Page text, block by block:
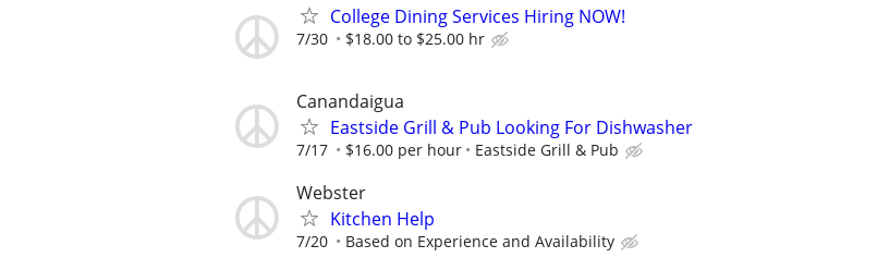
College Dining Services Hiring NOW!
7/30 $18.00 to $25.00 hr
Canandaigua
Eastside Grill & Pub Looking For Dishwasher
7/17 $16.00 per hour Eastside Grill & Pub
Webster
Kitchen Help
7/20 Based on Experience and Availability